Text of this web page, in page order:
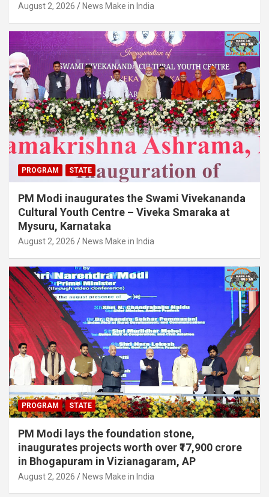
August 2, 2026 News Make in India
PROGRAM STATE
PM Modi inaugurates the Swami Vivekananda
Cultural Youth Centre – Viveka Smaraka at
Mysuru, Karnataka
August 2, 2026 News Make in India
PROGRAM STATE
PM Modi lays the foundation stone,
inaugurates projects worth over ₹17,900 crore
in Bhogapuram in Vizianagaram, AP
August 2, 2026 News Make in India